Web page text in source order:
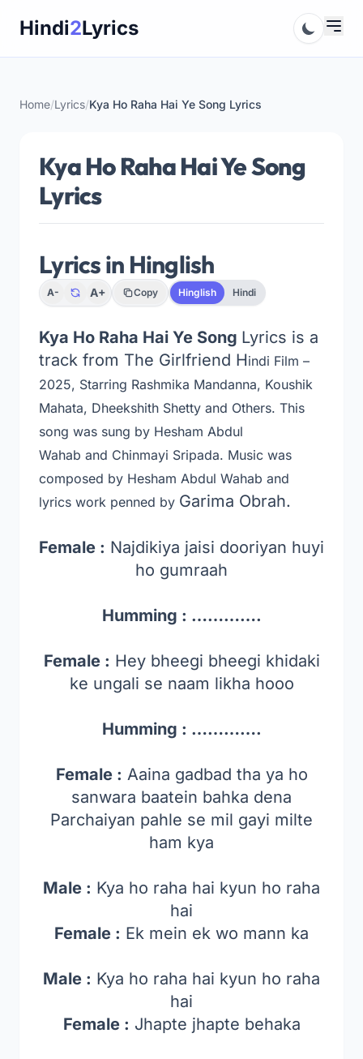
Hindi2Lyrics
Home/Lyrics/Kya Ho Raha Hai Ye Song Lyrics
Kya Ho Raha Hai Ye Song
Lyrics
Lyrics in Hinglish
A- A+ Copy Hinglish Hindi
Kya Ho Raha Hai Ye Song Lyrics is a
track from The Girlfriend Hindi Film –
2025, Starring Rashmika Mandanna, Koushik
Mahata, Dheekshith Shetty and Others. This
song was sung by Hesham Abdul
Wahab and Chinmayi Sripada. Music was
composed by Hesham Abdul Wahab and
lyrics work penned by Garima Obrah.
Female : Najdikiya jaisi dooriyan huyi
ho gumraah
Humming : ………….
Female : Hey bheegi bheegi khidaki
ke ungali se naam likha hooo
Humming : ………….
Female : Aaina gadbad tha ya ho
sanwara baatein bahka dena
Parchaiyan pahle se mil gayi milte
ham kya
Male : Kya ho raha hai kyun ho raha
hai
Female : Ek mein ek wo mann ka
Male : Kya ho raha hai kyun ho raha
hai
Female : Jhapte jhapte behaka